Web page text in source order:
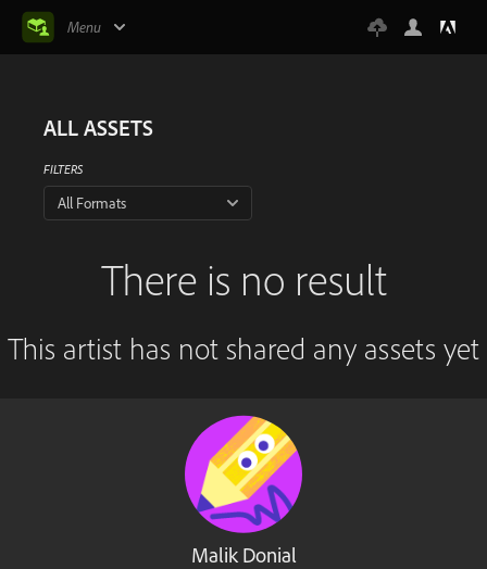
Menu
ALL ASSETS
FILTERS
All Formats
There is no result
This artist has not shared any assets yet
Malik Donial